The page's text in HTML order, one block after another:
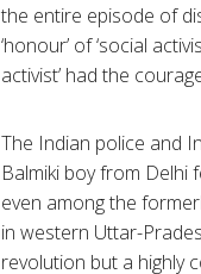
the entire episode of
‘honour’ of ‘social
activist’ had the
The Indian police and
Balmiki boy from Delhi
even among the
in western Uttar-
revolution but a highly